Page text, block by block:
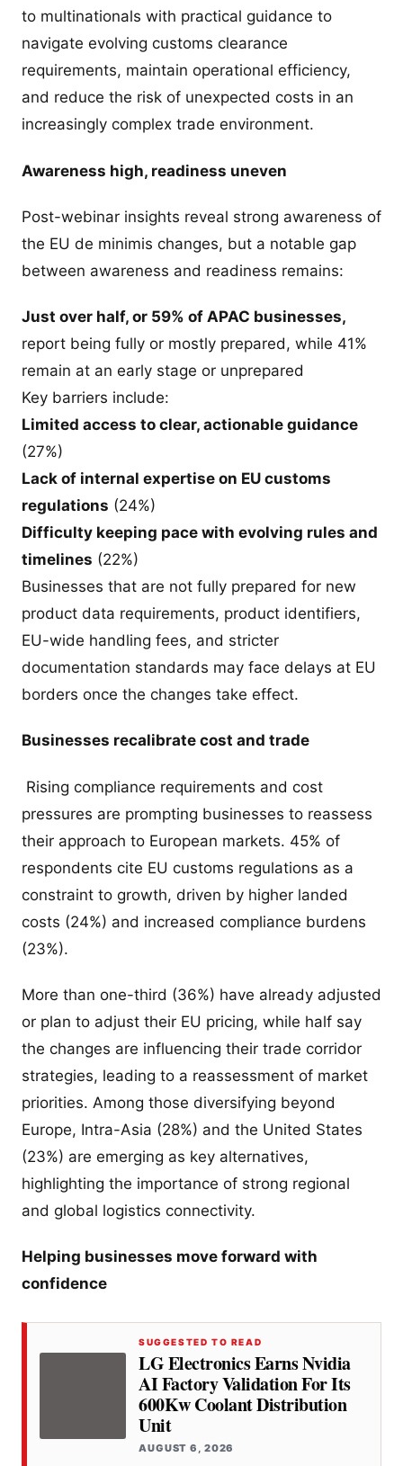
to multinationals with practical guidance to
navigate evolving customs clearance
requirements, maintain operational efficiency,
and reduce the risk of unexpected costs in an
increasingly complex trade environment.
Awareness high, readiness uneven
Post-webinar insights reveal strong awareness of
the EU de minimis changes, but a notable gap
between awareness and readiness remains:
Just over half, or 59% of APAC businesses,
report being fully or mostly prepared, while 41%
remain at an early stage or unprepared
Key barriers include:
Limited access to clear, actionable guidance
(27%)
Lack of internal expertise on EU customs
regulations (24%)
Difficulty keeping pace with evolving rules and
timelines (22%)
Businesses that are not fully prepared for new
product data requirements, product identifiers,
EU-wide handling fees, and stricter
documentation standards may face delays at EU
borders once the changes take effect.
Businesses recalibrate cost and trade
Rising compliance requirements and cost
pressures are prompting businesses to reassess
their approach to European markets. 45% of
respondents cite EU customs regulations as a
constraint to growth, driven by higher landed
costs (24%) and increased compliance burdens
(23%).
More than one-third (36%) have already adjusted
or plan to adjust their EU pricing, while half say
the changes are influencing their trade corridor
strategies, leading to a reassessment of market
priorities. Among those diversifying beyond
Europe, Intra-Asia (28%) and the United States
(23%) are emerging as key alternatives,
highlighting the importance of strong regional
and global logistics connectivity.
Helping businesses move forward with
confidence
SUGGESTED TO READ
LG Electronics Earns Nvidia
AI Factory Validation For Its
600Kw Coolant Distribution
Unit
AUGUST 6, 2026